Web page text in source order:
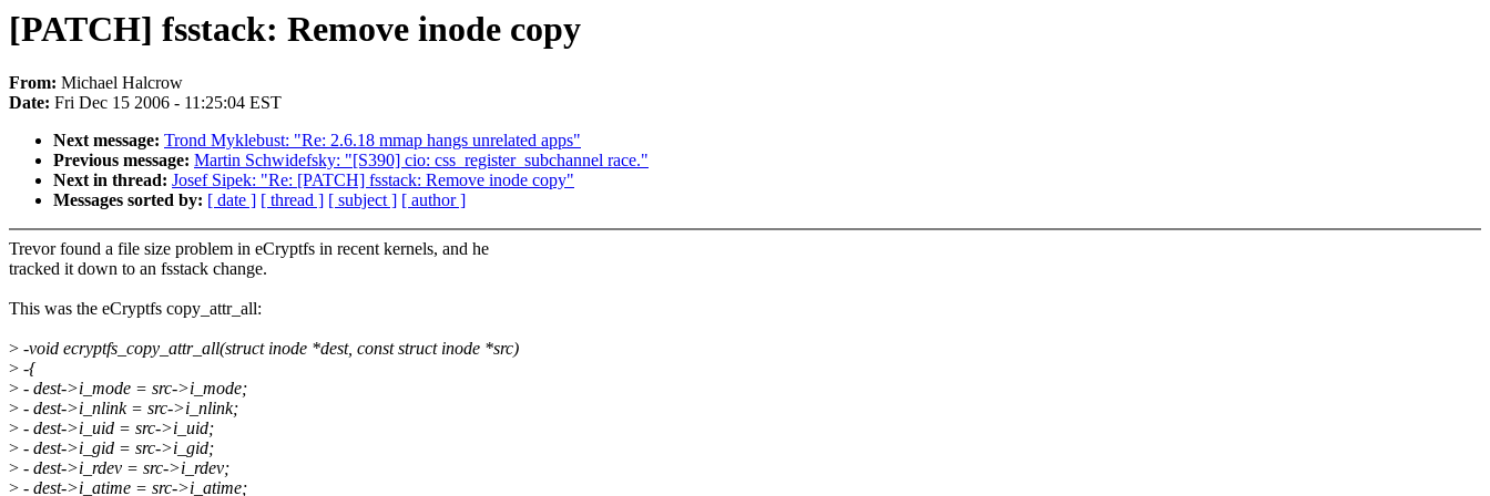
[PATCH] fsstack: Remove inode copy
From: Michael Halcrow
Date: Fri Dec 15 2006 - 11:25:04 EST
Next message: Trond Myklebust: "Re: 2.6.18 mmap hangs unrelated apps"
Previous message: Martin Schwidefsky: "[S390] cio: css_register_subchannel race."
Next in thread: Josef Sipek: "Re: [PATCH] fsstack: Remove inode copy"
Messages sorted by: [ date ] [ thread ] [ subject ] [ author ]
Trevor found a file size problem in eCryptfs in recent kernels, and he
tracked it down to an fsstack change.
This was the eCryptfs copy_attr_all:
> -void ecryptfs_copy_attr_all(struct inode *dest, const struct inode *src)
> -{
> - dest->i_mode = src->i_mode;
> - dest->i_nlink = src->i_nlink;
> - dest->i_uid = src->i_uid;
> - dest->i_gid = src->i_gid;
> - dest->i_rdev = src->i_rdev;
> - dest->i_atime = src->i_atime;